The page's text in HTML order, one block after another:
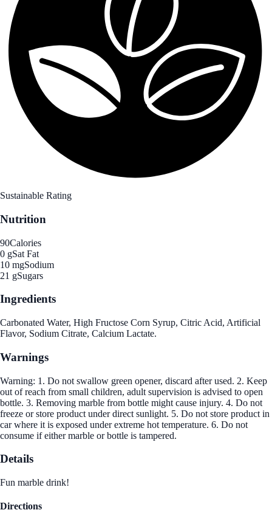
Sustainable Rating
Nutrition
90Calories
0 gSat Fat
10 mgSodium
21 gSugars
Ingredients
Carbonated Water, High Fructose Corn Syrup, Citric Acid, Artificial
Flavor, Sodium Citrate, Calcium Lactate.
Warnings
Warning: 1. Do not swallow green opener, discard after used. 2. Keep
out of reach from small children, adult supervision is advised to open
bottle. 3. Removing marble from bottle might cause injury. 4. Do not
freeze or store product under direct sunlight. 5. Do not store product in
car where it is exposed under extreme hot temperature. 6. Do not
consume if either marble or bottle is tampered.
Details
Fun marble drink!
Directions